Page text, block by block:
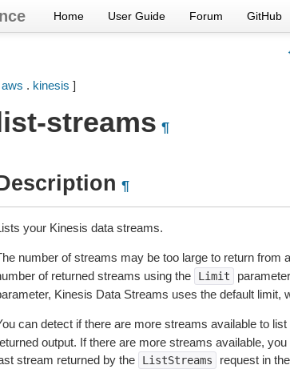
Home User Guide Forum GitHub
aws . kinesis ]
streams ¶
¶
your Kinesis data streams.
number of streams may be too large to return from
of returned streams using the
Limit
Kinesis Data Streams uses the default limit,
can detect if there are more streams available to
output. If there are more streams available,
stream returned by the
ListStreams request in the